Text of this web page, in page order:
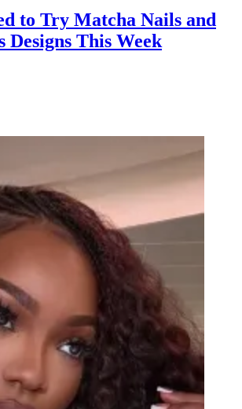
to Try Matcha Nails and
Designs This Week